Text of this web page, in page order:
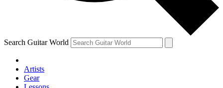
and are aged 16 or over.
Search Guitar World
Artists
Gear